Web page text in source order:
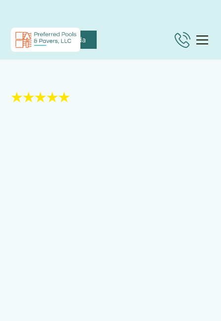
Nokomis, Florida